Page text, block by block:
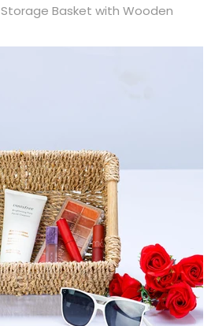
Basket with Wooden